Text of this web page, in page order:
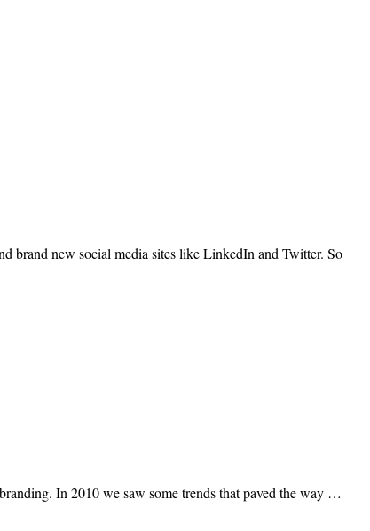
brand new social media sites like LinkedIn and Twitter. So
In 2010 we saw some trends that paved the way …